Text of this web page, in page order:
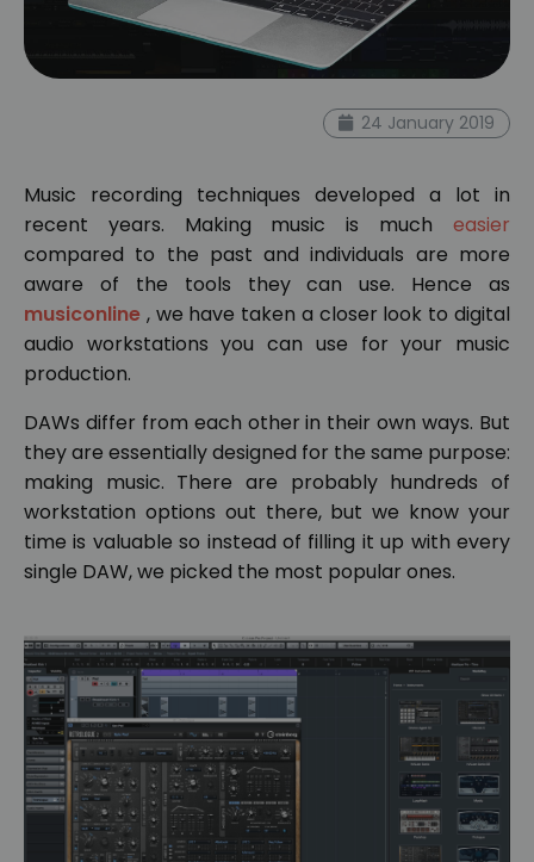
24 January 2019
Music recording techniques developed a lot in
recent years. Making music is much easier
compared to the past and individuals are more
aware of the tools they can use. Hence as
musiconline , we have taken a closer look to digital
audio workstations you can use for your music
production.
DAWs differ from each other in their own ways. But
they are essentially designed for the same purpose:
making music. There are probably hundreds of
workstation options out there, but we know your
time is valuable so instead of filling it up with every
single DAW, we picked the most popular ones.